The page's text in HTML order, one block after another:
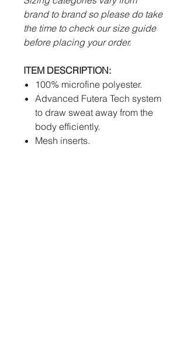
brand to brand so please do take
the time to check our size guide
before placing your order.
ITEM DESCRIPTION:
100% microfine polyester.
Advanced Futera Tech system
to draw sweat away from the
body efficiently.
Mesh inserts.